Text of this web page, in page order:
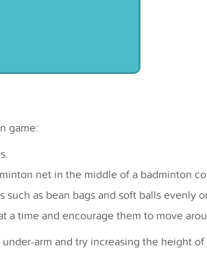
game:
net in the middle of a badminton
such as bean bags and soft balls evenly
a time and encourage them to move
arm and try increasing the height